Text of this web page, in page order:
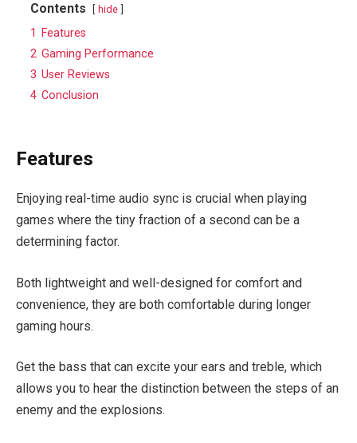
Contents hide
1
Features
2 Gaming Performance
3 User Reviews
4 Conclusion
Features
Enjoying real-time audio sync is crucial when playing
games where the tiny fraction of a second can be a
determining factor.
Both lightweight and well-designed for comfort and
convenience, they are both comfortable during longer
gaming hours.
Get the bass that can excite your ears and treble, which
allows you to hear the distinction between the steps of an
enemy and the explosions.